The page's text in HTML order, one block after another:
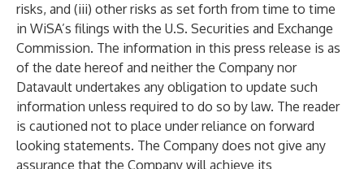
risks, and (iii) other risks as set forth from time to time
in WiSA’s filings with the U.S. Securities and Exchange
Commission. The information in this press release is as
of the date hereof and neither the Company nor
Datavault undertakes any obligation to update such
information unless required to do so by law. The reader
is cautioned not to place under reliance on forward
looking statements. The Company does not give any
assurance that the Company will achieve its